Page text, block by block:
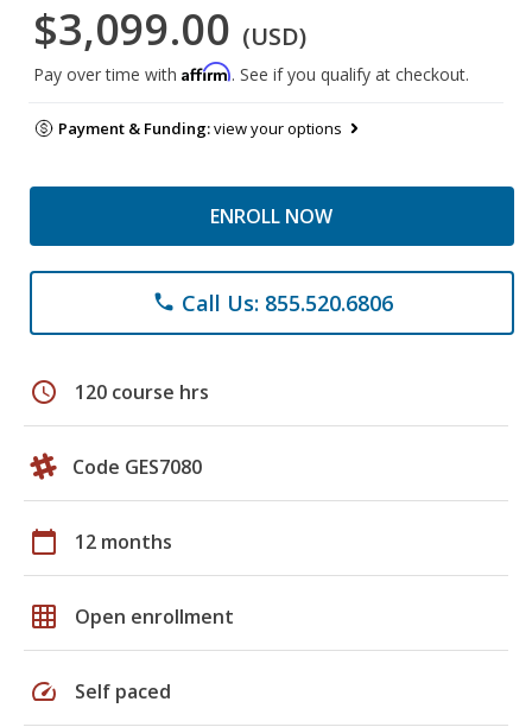
$3,099.00 (USD)
Pay over time with Affirm. See if you qualify at checkout.
Payment & Funding:view your options
ENROLL NOW
phone Call Us: 855.520.6806
schedule 120 course hrs
Code GES7080
calendar_today 12 months
grid_on Open enrollment
speed Self paced